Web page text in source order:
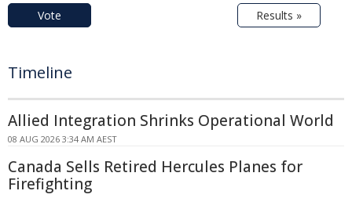
Vote Results »
Timeline
Allied Integration Shrinks Operational World
08 AUG 2026 3:34 AM AEST
Canada Sells Retired Hercules Planes for
Firefighting